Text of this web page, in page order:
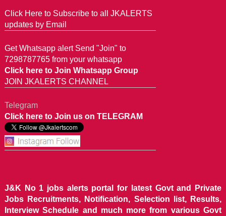
Click Here to Subscribe to all JKALERTS
updates by Email
Get Whatsapp alert Send "Join" to
7298787765 from your whatsapp
Click here to Join Whatsapp Group
JOIN JKALERTS CHANNEL
Telegram
Click here to Join us on TELEGRAM
J&K No 1 jobs alerts portal for latest Govt and Private
Jobs Recruitments, Notification, Selection list, Results,
Interview Schedule and much more from various Govt